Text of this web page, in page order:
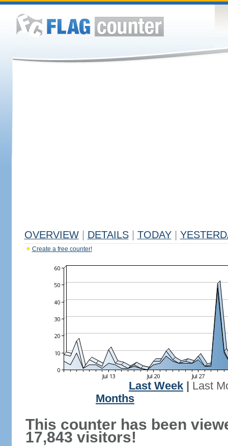
OVERVIEW DETAILS TODAY
Create a free counter!
Last Week
Last
Months
This counter has been
17,843 visitors!